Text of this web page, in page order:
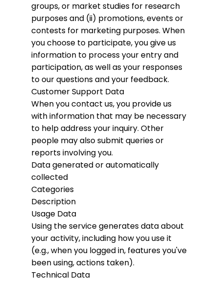
groups, or market studies for research
purposes and (ii) promotions, events or
contests for marketing purposes. When
you choose to participate, you give us
information to process your entry and
participation, as well as your responses
to our questions and your feedback.
Customer Support Data
When you contact us, you provide us
with information that may be necessary
to help address your inquiry. Other
people may also submit queries or
reports involving you.
Data generated or automatically
collected
Categories
Description
Usage Data
Using the service generates data about
your activity, including how you use it
(e.g., when you logged in, features you've
been using, actions taken).
Technical Data